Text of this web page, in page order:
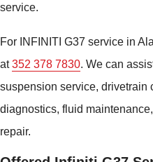
service.
For INFINITI G37 service in
at352 378 7830. We can
suspension service, drivetrain
diagnostics, fluid
repair.